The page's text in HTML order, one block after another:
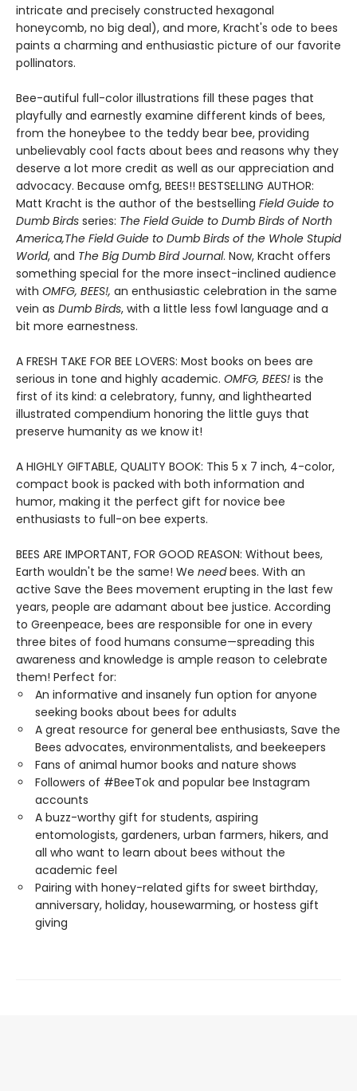
intricate and precisely constructed hexagonal
honeycomb, no big deal), and more, Kracht's ode to bees
paints a charming and enthusiastic picture of our favorite
pollinators.
Bee-autiful full-color illustrations fill these pages that
playfully and earnestly examine different kinds of bees,
from the honeybee to the teddy bear bee, providing
unbelievably cool facts about bees and reasons why they
deserve a lot more credit as well as our appreciation and
advocacy. Because omfg, BEES!! BESTSELLING AUTHOR:
Matt Kracht is the author of the bestselling Field Guide to
Dumb Birds series: The Field Guide to Dumb Birds of North
America,The Field Guide to Dumb Birds of the Whole Stupid
World, and The Big Dumb Bird Journal. Now, Kracht offers
something special for the more insect-inclined audience
with OMFG, BEES!, an enthusiastic celebration in the same
vein as Dumb Birds, with a little less fowl language and a
bit more earnestness.
A FRESH TAKE FOR BEE LOVERS: Most books on bees are
serious in tone and highly academic. OMFG, BEES! is the
first of its kind: a celebratory, funny, and lighthearted
illustrated compendium honoring the little guys that
preserve humanity as we know it!
A HIGHLY GIFTABLE, QUALITY BOOK: This 5 x 7 inch, 4-color,
compact book is packed with both information and
humor, making it the perfect gift for novice bee
enthusiasts to full-on bee experts.
BEES ARE IMPORTANT, FOR GOOD REASON: Without bees,
Earth wouldn't be the same! We needbees. With an
active Save the Bees movement erupting in the last few
years, people are adamant about bee justice. According
to Greenpeace, bees are responsible for one in every
three bites of food humans consume—spreading this
awareness and knowledge is ample reason to celebrate
them! Perfect for:
An informative and insanely fun option for anyone
seeking books about bees for adults
A great resource for general bee enthusiasts, Save the
Bees advocates, environmentalists, and beekeepers
Fans of animal humor books and nature shows
Followers of #BeeTok and popular bee Instagram
accounts
A buzz-worthy gift for students, aspiring
entomologists, gardeners, urban farmers, hikers, and
all who want to learn about bees without the
academic feel
Pairing with honey-related gifts for sweet birthday,
anniversary, holiday, housewarming, or hostess gift
giving